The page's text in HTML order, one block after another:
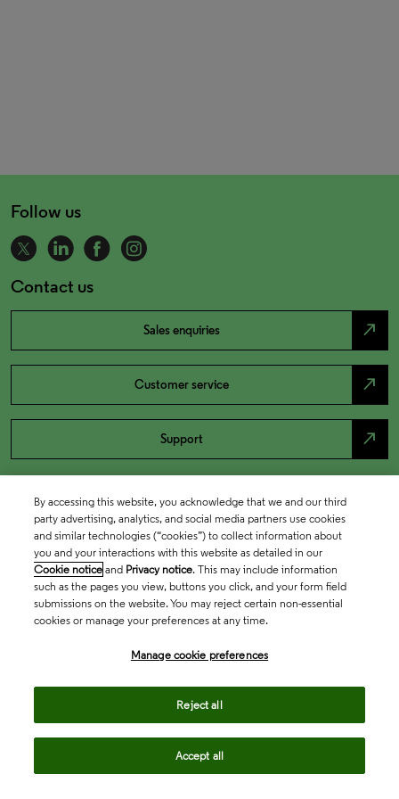
Follow us
Contact us
Sales enquiries north_east
Customer service north_east
Support north_east
By accessing this website, you acknowledge that we and our third
party advertising, analytics, and social media partners use cookies
and similar technologies (“cookies”) to collect information about
you and your interactions with this website as detailed in our
Cookie notice and Privacy notice. This may include information
such as the pages you view, buttons you click, and your form field
submissions on the website. You may reject certain non-essential
cookies or manage your preferences at any time.
Manage cookie preferences
Reject all
Accept all